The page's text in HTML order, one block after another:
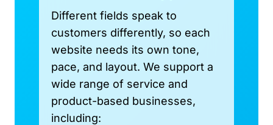
Different fields speak to
customers differently, so each
website needs its own tone,
pace, and layout. We support a
wide range of service and
product-based businesses,
including: